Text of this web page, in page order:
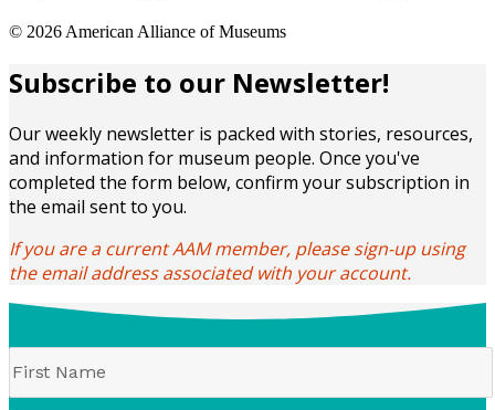
Copyright
© 2026 American Alliance of Museums
Subscribe to our Newsletter!
Our weekly newsletter is packed with stories, resources,
and information for museum people. Once you've
completed the form below, confirm your subscription in
the email sent to you.
If you are a current AAM member, please sign-up using
the email address associated with your account.